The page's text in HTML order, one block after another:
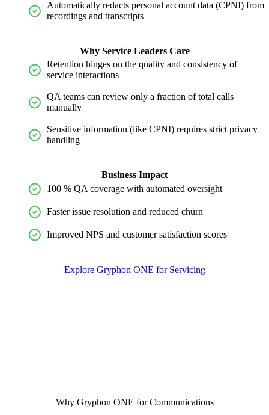
Automatically redacts personal account data (CPNI) from
recordings and transcripts
Why Service Leaders Care
Retention hinges on the quality and consistency of
service interactions
QA teams can review only a fraction of total calls
manually
Sensitive information (like CPNI) requires strict privacy
handling
Business Impact
100 % QA coverage with automated oversight
Faster issue resolution and reduced churn
Improved NPS and customer satisfaction scores
Explore Gryphon ONE for Servicing
Why Gryphon ONE for Communications